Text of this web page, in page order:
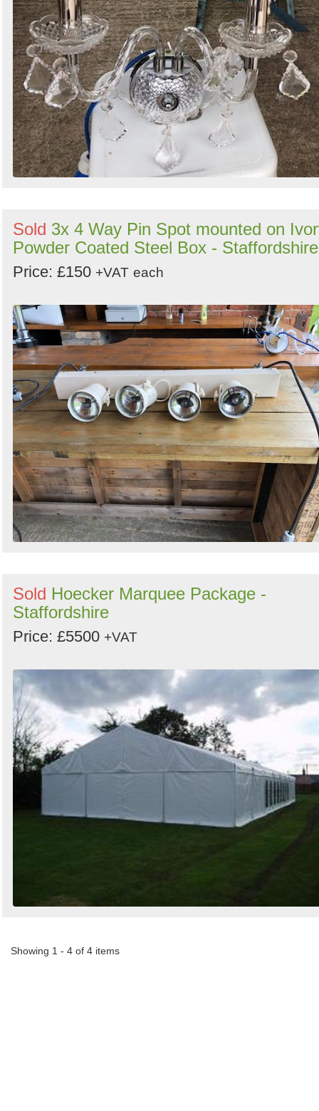
Sold 3x 4 Way Pin Spot mounted on
Powder Coated Steel Box - Staffordshire
Price: £150 +VAT each
Sold Hoecker Marquee Package -
Staffordshire
Price: £5500 +VAT
Showing 1 - 4 of 4 items